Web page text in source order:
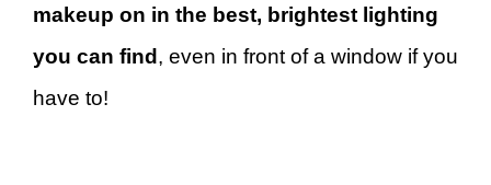
makeup on in the best, brightest lighting
you can find, even in front of a window if you
have to!